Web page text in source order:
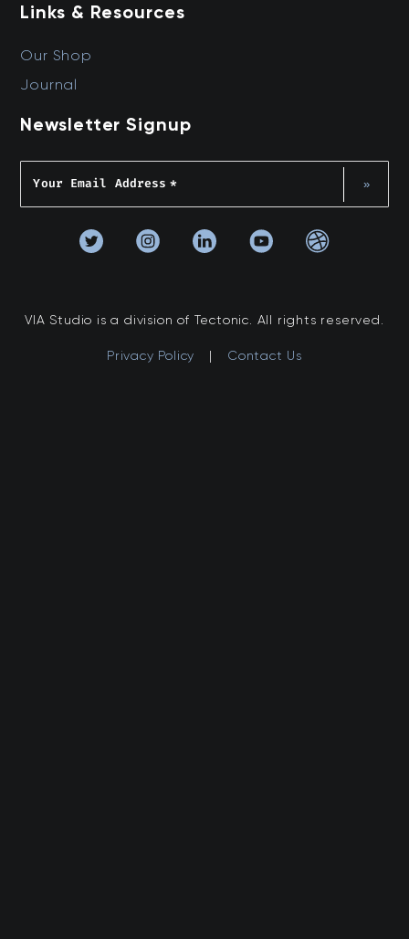
Links & Resources
Our Shop
Journal
Newsletter Signup
Your Email Address * »
VIA Studio is a division of Tectonic. All rights reserved.
Privacy Policy | Contact Us